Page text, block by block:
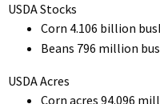
USDA Stocks
Corn 4.106 billion
Beans 796 million
USDA Acres
Corn acres 94.096